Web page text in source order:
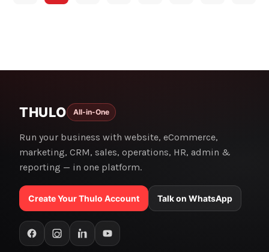
THULO All-in-One
Run your business with website, eCommerce,
marketing, CRM, sales, operations, HR, admin &
reporting — in one platform.
Create Your Thulo Account Talk on WhatsApp